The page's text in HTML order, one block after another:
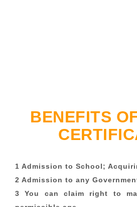
BENEFITS
1 Admission to School;
2 Admission to any
3 You can claim right to